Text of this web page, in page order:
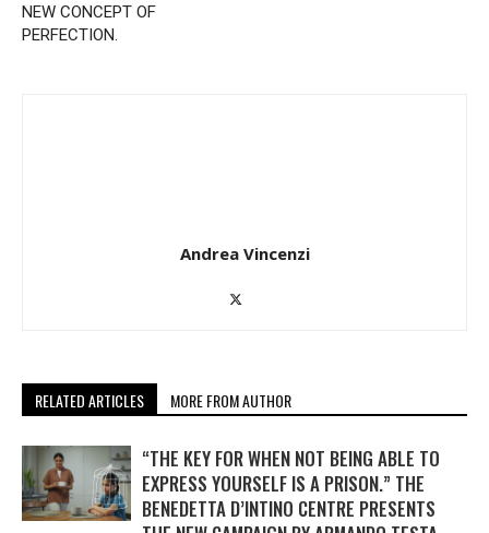
NEW CONCEPT OF
PERFECTION.
Andrea Vincenzi
RELATED ARTICLES MORE FROM AUTHOR
“THE KEY FOR WHEN NOT BEING ABLE TO
EXPRESS YOURSELF IS A PRISON.” THE
BENEDETTA D’INTINO CENTRE PRESENTS